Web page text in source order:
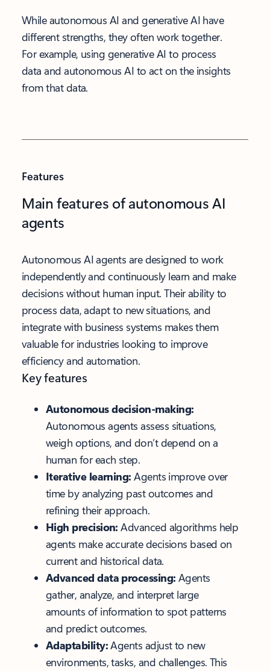
While autonomous AI and generative AI have
different strengths, they often work together.
For example, using generative AI to process
data and autonomous AI to act on the insights
from that data.
Features
Main features of autonomous AI
agents
Autonomous AI agents are designed to work
independently and continuously learn and make
decisions without human input. Their ability to
process data, adapt to new situations, and
integrate with business systems makes them
valuable for industries looking to improve
efficiency and automation.
Key features
Autonomous decision-making:
Autonomous agents assess situations,
weigh options, and don’t depend on a
human for each step.
Iterative learning: Agents improve over
time by analyzing past outcomes and
refining their approach.
High precision:Advanced algorithms help
agents make accurate decisions based on
current and historical data.
Advanced data processing: Agents
gather, analyze, and interpret large
amounts of information to spot patterns
and predict outcomes.
Adaptability:Agents adjust to new
environments, tasks, and challenges. This